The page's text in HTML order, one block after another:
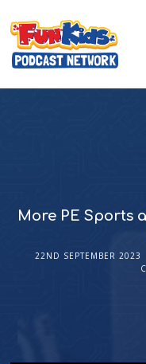
More PE Sports
22ND SEPTEMBER 2023